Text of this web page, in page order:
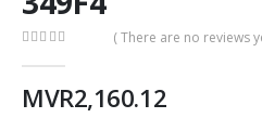
( There are no reviews
MVR2,160.12